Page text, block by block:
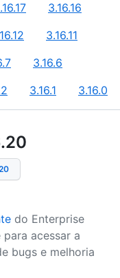
3.16.16
3.16.11
3.16.6
3.16.1 3.16.0
.20
do Enterprise
acessar a
bugs e melhoria